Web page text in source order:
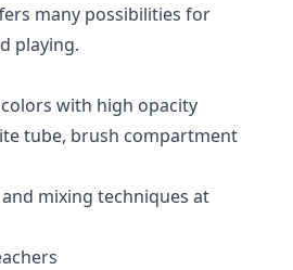
many possibilities for
playing.
with high opacity
tube, brush compartment
mixing techniques at